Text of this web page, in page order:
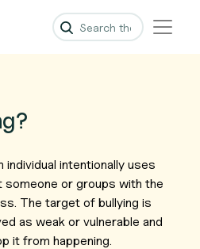
individual intentionally uses
or groups with the
The target of bullying is
as weak or vulnerable and
it from happening.